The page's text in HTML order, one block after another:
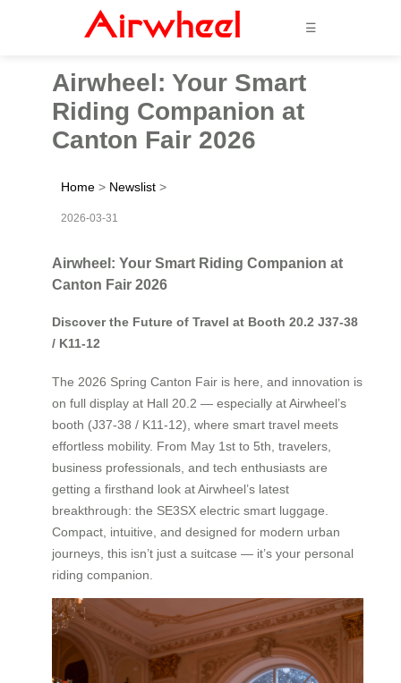
☰
Airwheel: Your Smart
Riding Companion at
Canton Fair 2026
Home > Newslist >
2026-03-31
Airwheel: Your Smart Riding Companion at
Canton Fair 2026
Discover the Future of Travel at Booth 20.2 J37-38
/ K11-12
The 2026 Spring Canton Fair is here, and innovation is
on full display at Hall 20.2 — especially at Airwheel’s
booth (J37-38 / K11-12), where smart travel meets
effortless mobility. From May 1st to 5th, travelers,
business professionals, and tech enthusiasts are
getting a firsthand look at Airwheel’s latest
breakthrough: the SE3SX electric smart luggage.
Compact, intuitive, and designed for modern urban
journeys, this isn’t just a suitcase — it’s your personal
riding companion.